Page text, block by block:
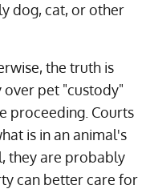
dog, cat, or other
the truth is
pet "custody"
proceeding. Courts
is in an animal's
they are probably
can better care for